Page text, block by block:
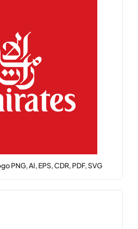
PNG, AI, EPS, CDR, PDF, SVG